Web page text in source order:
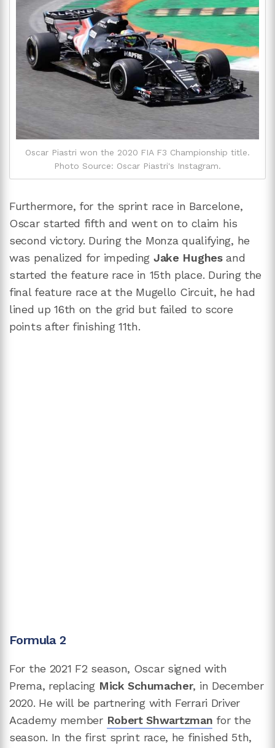
Oscar Piastri won the 2020 FIA F3 Championship title.
Photo Source: Oscar Piastri's Instagram.
Furthermore, for the sprint race in Barcelone,
Oscar started fifth and went on to claim his
second victory. During the Monza qualifying, he
was penalized for impeding Jake Hughesand
started the feature race in 15th place. During the
final feature race at the Mugello Circuit, he had
lined up 16th on the grid but failed to score
points after finishing 11th.
Formula 2
For the 2021 F2 season, Oscar signed with
Prema, replacing Mick Schumacher, in December
2020. He will be partnering with Ferrari Driver
Academy member Robert Shwartzman for the
season. In the first sprint race, he finished 5th,